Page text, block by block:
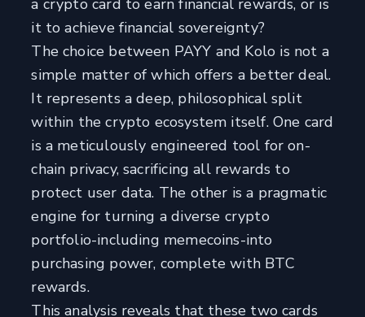
a crypto card to earn financial rewards, or is
it to achieve financial sovereignty?
The choice between PAYY and Kolo is not a
simple matter of which offers a better deal.
It represents a deep, philosophical split
within the crypto ecosystem itself. One card
is a meticulously engineered tool for on-
chain privacy, sacrificing all rewards to
protect user data. The other is a pragmatic
engine for turning a diverse crypto
portfolio-including memecoins-into
purchasing power, complete with BTC
rewards.
This analysis reveals that these two cards